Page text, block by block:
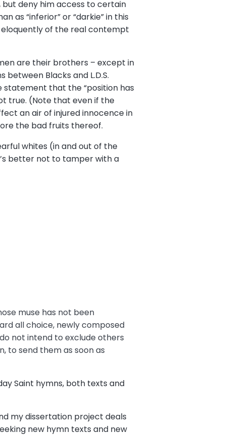
deny him access to certain
as “inferior” or “darkie” in this
of the real contempt
are their brothers – except in
Blacks and L.D.S.
that the “position has
true. (Note that even if the
an air of injured innocence in
the bad fruits thereof.
whites (in and out of the
better not to tamper with a
muse has not been
all choice, newly composed
not intend to exclude others
to send them as soon as
Saint hymns, both texts and
my dissertation project deals
new hymn texts and new